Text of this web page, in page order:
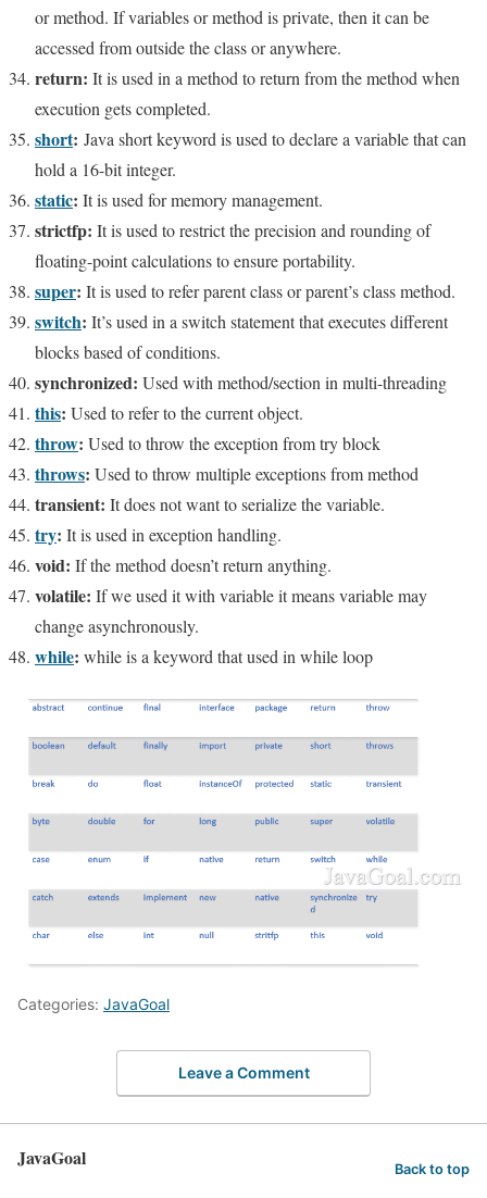
or method. If variables or method is private, then it can be
accessed from outside the class or anywhere.
return: It is used in a method to return from the method when
execution gets completed.
short: Java short keyword is used to declare a variable that can
hold a 16-bit integer.
static: It is used for memory management.
strictfp: It is used to restrict the precision and rounding of
floating-point calculations to ensure portability.
super: It is used to refer parent class or parent’s class method.
switch: It’s used in a switch statement that executes different
blocks based of conditions.
synchronized: Used with method/section in multi-threading
this: Used to refer to the current object.
throw: Used to throw the exception from try block
throws: Used to throw multiple exceptions from method
transient: It does not want to serialize the variable.
try: It is used in exception handling.
void: If the method doesn’t return anything.
volatile: If we used it with variable it means variable may
change asynchronously.
while: while is a keyword that used in while loop
Categories: JavaGoal
Leave a Comment
JavaGoal Back to top